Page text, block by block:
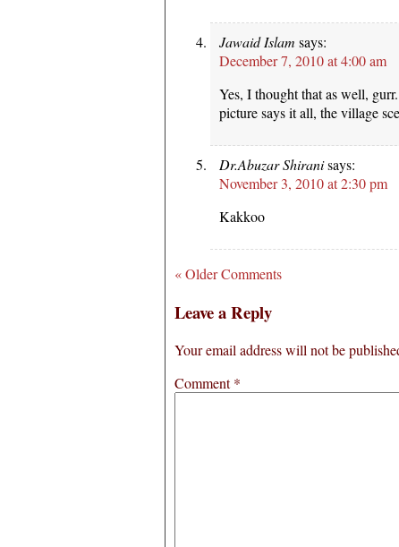
Jawaid Islam says:
December 7, 2010 at 4:00 am
Yes, I thought that as well,
picture says it all, the village
Dr.Abuzar Shiranisays:
November 3, 2010 at 2:30 pm
Kakkoo
« Older Comments
Leave a Reply
Your email address will not be
Comment*